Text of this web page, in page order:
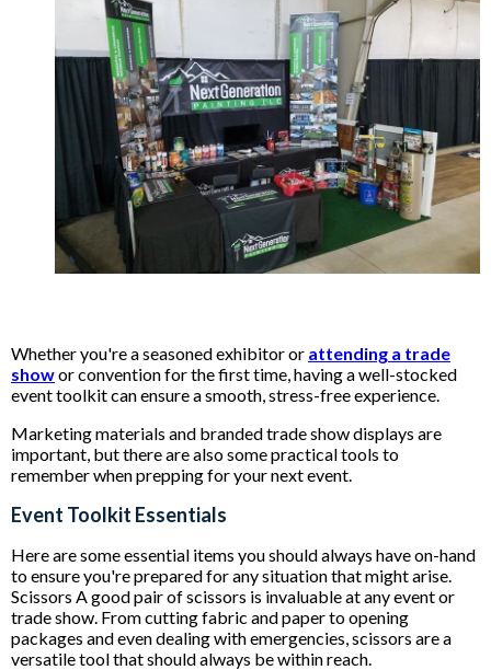
Whether you're a seasoned exhibitor or attending a trade
showor convention for the first time, having a well-stocked
event toolkit can ensure a smooth, stress-free experience.
Marketing materials and branded trade show displays are
important, but there are also some practical tools to
remember when prepping for your next event.
Event Toolkit Essentials
Here are some essential items you should always have on-hand
to ensure you're prepared for any situation that might arise.
Scissors A good pair of scissors is invaluable at any event or
trade show. From cutting fabric and paper to opening
packages and even dealing with emergencies, scissors are a
versatile tool that should always be within reach.